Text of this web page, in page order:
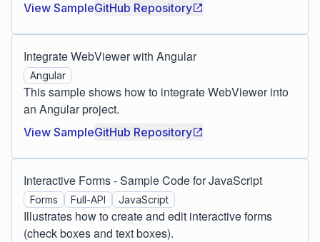
View SampleGitHub Repository
Integrate WebViewer with Angular
Angular
This sample shows how to integrate WebViewer into
an Angular project.
View SampleGitHub Repository
Interactive Forms - Sample Code for JavaScript
Forms Full-API JavaScript
Illustrates how to create and edit interactive forms
(check boxes and text boxes).